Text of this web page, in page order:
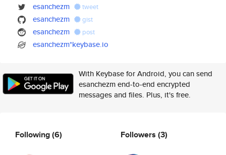
esanchezm
tweet
esanchezm gist
esanchezm post
esanchezm*keybase.io
With Keybase for Android, you can send
esanchezm end-to-end encrypted
messages and files. Plus, it's free.
Following(6) Followers (3)